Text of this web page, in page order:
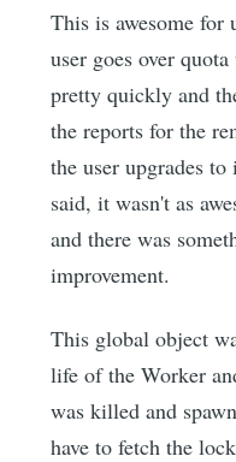
This is awesome for
user goes over
pretty quickly and
the reports for the
the user upgrades
said, it wasn't as
and there was
improvement.
This global object
life of the Worker
was killed and
have to fetch the